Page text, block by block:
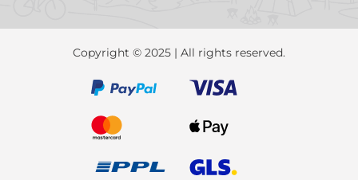
Copyright © 2025 | All rights reserved.